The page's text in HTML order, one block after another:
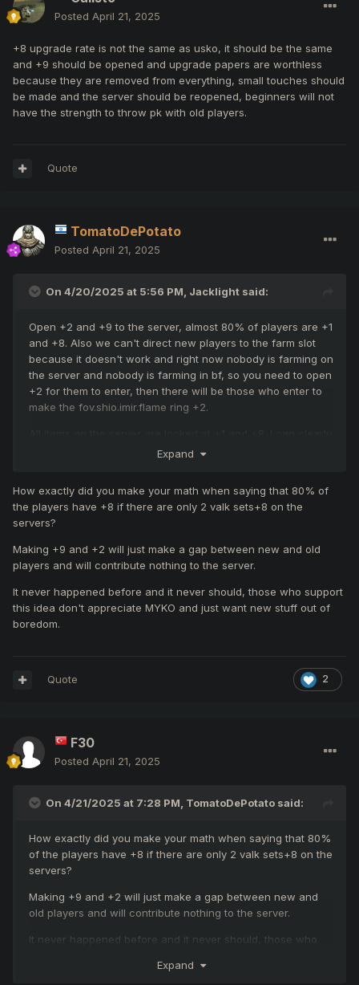
Posted April 21, 2025
+8 upgrade rate is not the same as usko, it should be the same
and +9 should be opened and upgrade papers are worthless
because they are removed from everything, small touches should
be made and the server should be reopened, beginners will not
have the strength to throw pk with old players.
Quote
TomatoDePotato
Posted April 21, 2025
On 4/20/2025 at 5:56 PM, Jacklight said:
Open +2 and +9 to the server, almost 80% of players are +1
and +8. Also we can't direct new players to the farm slot
because it doesn't work and right now nobody is farming on
the server and nobody is farming in bf, so you need to open
+2 for them to enter, then there will be those who enter to
make the fov.shio.imir.flame ring +2.
see some people not logging in because of this, because it
in, farming, and all farming slots will be filled like the first
day.
Expand
How exactly did you make your math when saying that 80% of
the players have +8 if there are only 2 valk sets+8 on the
servers?
Making +9 and +2 will just make a gap between new and old
players and will contribute nothing to the server.
It never happened before and it never should, those who support
this idea don't appreciate MYKO and just want new stuff out of
boredom.
2
Quote
F30
Posted April 21, 2025
On 4/21/2025 at 7:28 PM, TomatoDePotato said:
How exactly did you make your math when saying that 80%
of the players have +8 if there are only 2 valk sets+8 on the
servers?
Making +9 and +2 will just make a gap between new and
old players and will contribute nothing to the server.
It never happened before and it never should, those who
Expand